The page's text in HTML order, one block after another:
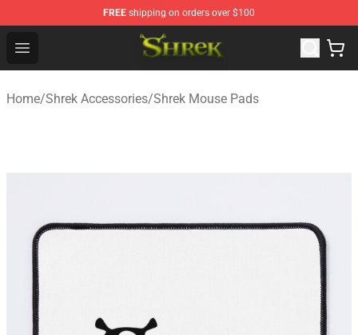
FREE shipping on orders over $100
Open menu
Shrek Shop - Official Shrek Merchandise Store
Home/Shrek Accessories/Shrek Mouse Pads